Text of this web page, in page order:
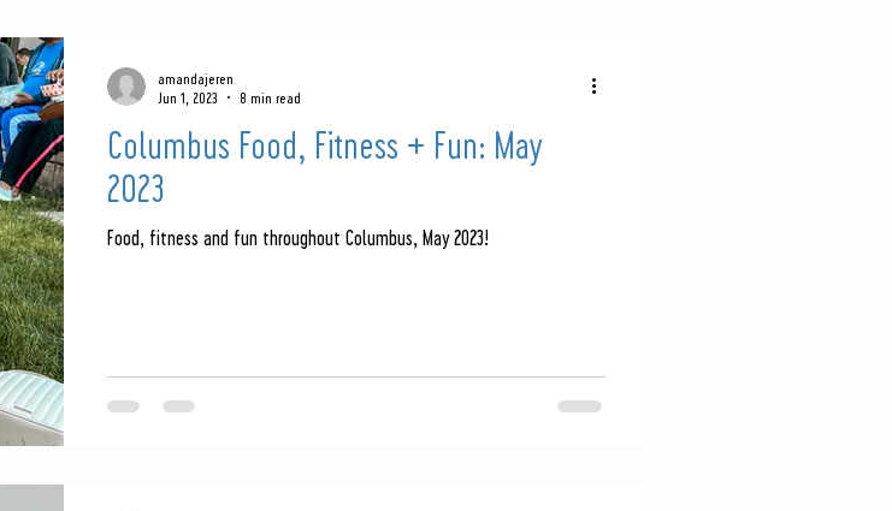
Columbus Food, Fitness + Fun: May
2023
Food, fitness and fun throughout Columbus, May 2023!
amandajeren
Jun 1, 2023
8 min read